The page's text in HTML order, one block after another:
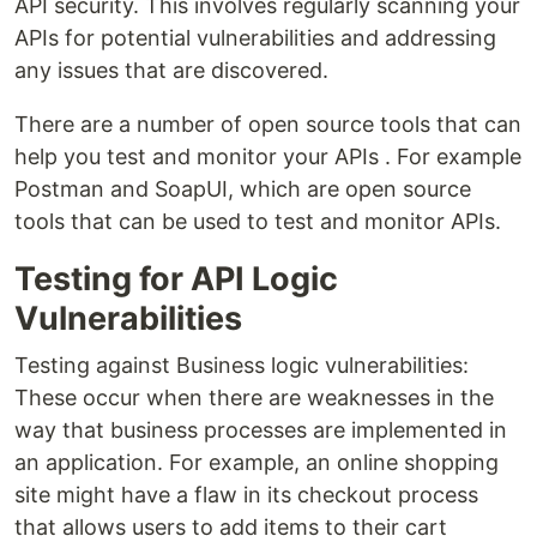
API security. This involves regularly scanning your
APIs for potential vulnerabilities and addressing
any issues that are discovered.
There are a number of open source tools that can
help you test and monitor your APIs . For example
Postman and SoapUI, which are open source
tools that can be used to test and monitor APIs.
Testing for API Logic
Vulnerabilities
Testing against Business logic vulnerabilities:
These occur when there are weaknesses in the
way that business processes are implemented in
an application. For example, an online shopping
site might have a flaw in its checkout process
that allows users to add items to their cart